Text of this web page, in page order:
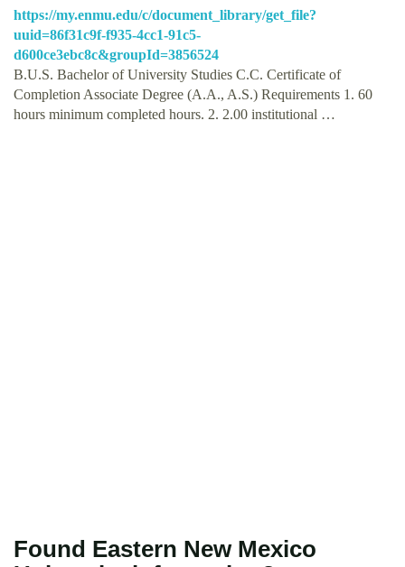
https://my.enmu.edu/c/document_library/get_file?
uuid=86f31c9f-f935-4cc1-91c5-
d600ce3ebc8c&groupId=3856524
B.U.S. Bachelor of University Studies C.C. Certificate of
Completion Associate Degree (A.A., A.S.) Requirements 1. 60
hours minimum completed hours. 2. 2.00 institutional …
Found Eastern New Mexico